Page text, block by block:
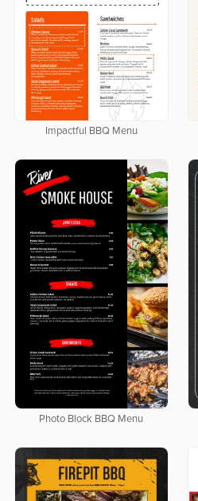
Impactful BBQ Menu
Photo Block BBQ Menu